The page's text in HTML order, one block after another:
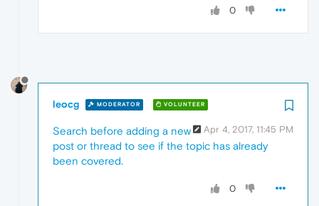
0
leocg MODERATOR VOLUNTEER
Apr 4, 2017, 11:45 PM
Search before adding a new
post or thread to see if the topic has already
been covered.
0